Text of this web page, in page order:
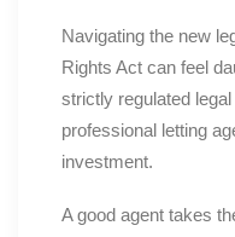
Navigating the new
Rights Act can feel
strictly regulated
professional letting
investment.
A good agent takes